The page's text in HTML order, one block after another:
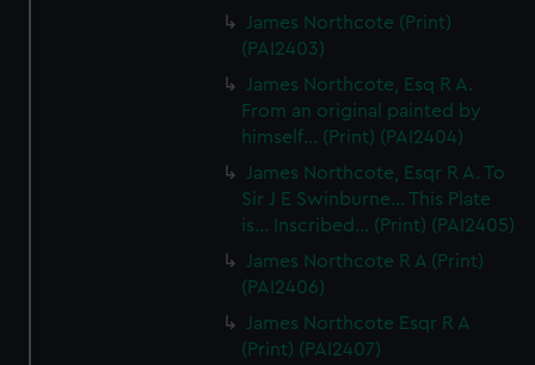
James Northcote (Print)
(PAI2403)
James Northcote, Esq R A.
From an original painted by
himself... (Print) (PAI2404)
James Northcote, Esqr R A. To
Sir J E Swinburne... This Plate
is... Inscribed... (Print) (PAI2405)
James Northcote R A (Print)
(PAI2406)
James Northcote Esqr R A
(Print) (PAI2407)